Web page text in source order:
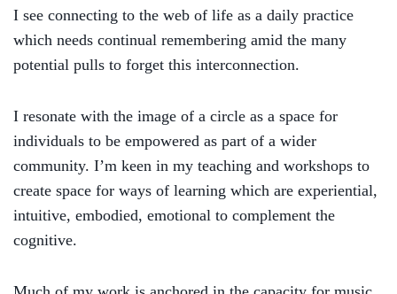
I see connecting to the web of life as a daily practice
which needs continual remembering amid the many
potential pulls to forget this interconnection.
I resonate with the image of a circle as a space for
individuals to be empowered as part of a wider
community. I’m keen in my teaching and workshops to
create space for ways of learning which are experiential,
intuitive, embodied, emotional to complement the
cognitive.